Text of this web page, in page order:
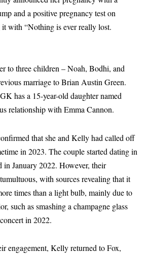
and a positive pregnancy test on
with “Nothing is ever really lost.
to three children – Noah, Bodhi, and
marriage to Brian Austin Green.
has a 15-year-old daughter named
relationship with Emma Cannon.
that she and Kelly had called off
in 2023. The couple started dating in
in January 2022. However, their
with sources revealing that it
times than a light bulb, mainly due to
such as smashing a champagne glass
in 2022.
engagement, Kelly returned to Fox,